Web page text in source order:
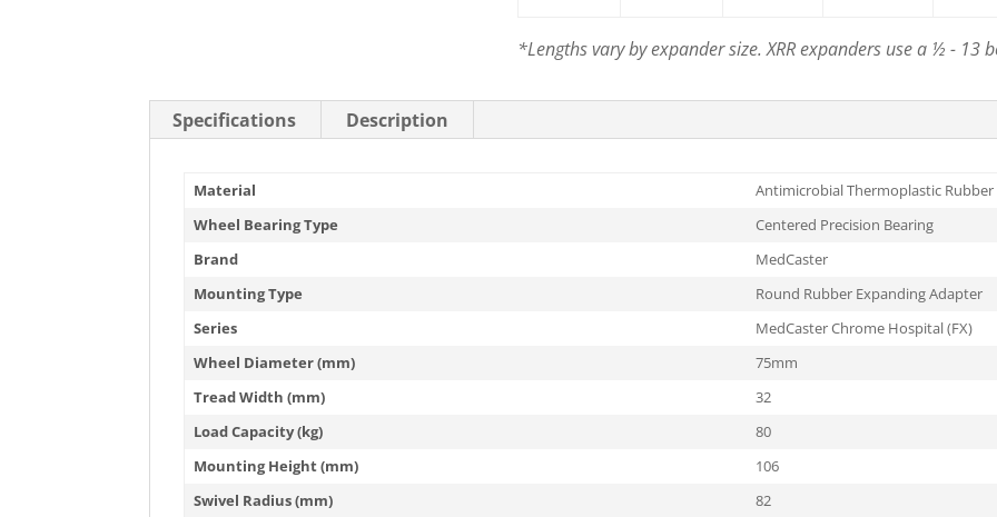
*Lengths vary by expander size. XRR expanders use a ½ - 13
Specifications Description
Material
Antimicrobial Thermoplastic Rubber
Wheel Bearing Type
Centered Precision Bearing
Brand
MedCaster
Mounting Type
Round Rubber Expanding Adapter
Series
MedCaster Chrome Hospital (FX)
Wheel Diameter (mm)
75mm
Tread Width (mm)
32
Load Capacity (kg)
80
Mounting Height (mm)
106
Swivel Radius (mm)
82